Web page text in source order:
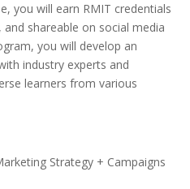
you will earn RMIT credentials
shareable on social media
you will develop an
industry experts and
learners from various
Strategy + Campaigns